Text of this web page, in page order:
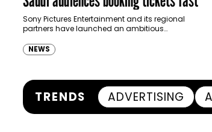
Sony Pictures Entertainment and its regional
partners have launched an ambitious
Spider-Man: Brand New Day in Saudi Arabia,
transforming some…
NEWS
TRENDS ADVERTISING